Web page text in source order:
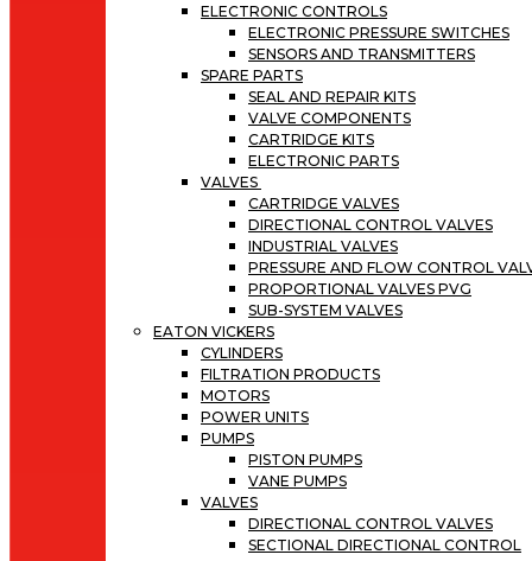
ELECTRONIC CONTROLS
ELECTRONIC PRESSURE SWITCHES
SENSORS AND TRANSMITTERS
SPARE PARTS
SEAL AND REPAIR KITS
VALVE COMPONENTS
CARTRIDGE KITS
ELECTRONIC PARTS
VALVES
CARTRIDGE VALVES
DIRECTIONAL CONTROL VALVES
INDUSTRIAL VALVES
PRESSURE AND FLOW CONTROL
PROPORTIONAL VALVES PVG
SUB-SYSTEM VALVES
EATON VICKERS
CYLINDERS
FILTRATION PRODUCTS
MOTORS
POWER UNITS
PUMPS
PISTON PUMPS
VANE PUMPS
VALVES
DIRECTIONAL CONTROL VALVES
SECTIONAL DIRECTIONAL CONTROL